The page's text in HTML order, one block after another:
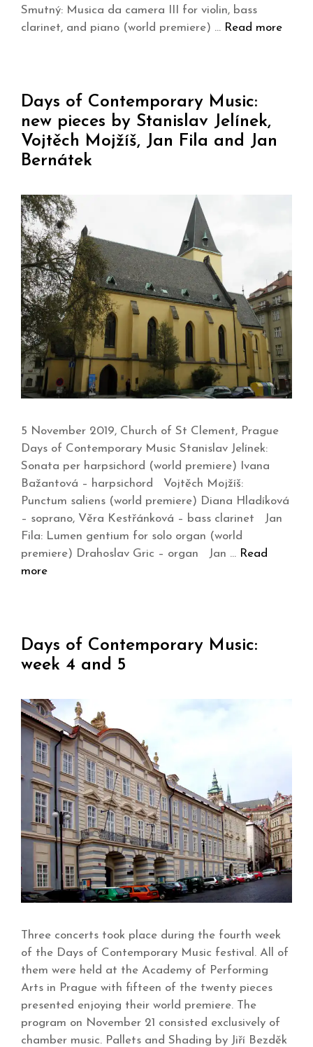
Smutný: Musica da camera III for violin, bass
clarinet, and piano (world premiere) … Read more
Days of Contemporary Music:
new pieces by Stanislav Jelínek,
Vojtěch Mojžíš, Jan Fila and Jan
Bernátek
5 November 2019, Church of St Clement, Prague
Days of Contemporary Music Stanislav Jelínek:
Sonata per harpsichord (world premiere) Ivana
Bažantová – harpsichord Vojtěch Mojžíš:
Punctum saliens (world premiere) Diana Hladíková
– soprano, Věra Kestřánková – bass clarinet Jan
Fila: Lumen gentium for solo organ (world
premiere) Drahoslav Gric – organ Jan … Read
more
Days of Contemporary Music:
week 4 and 5
Three concerts took place during the fourth week
of the Days of Contemporary Music festival. All of
them were held at the Academy of Performing
Arts in Prague with fifteen of the twenty pieces
presented enjoying their world premiere. The
program on November 21 consisted exclusively of
chamber music. Pallets and Shading by Jiří Bezděk